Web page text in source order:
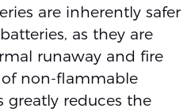
are inherently safer
as they are
runaway and fire
of non-flammable
greatly reduces the